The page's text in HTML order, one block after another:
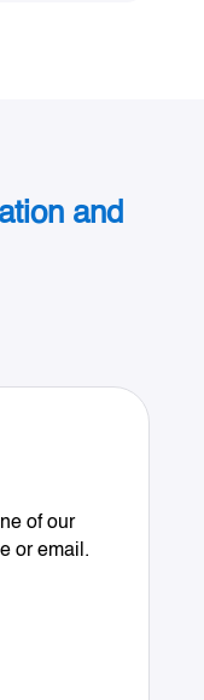
and
of our
or email.